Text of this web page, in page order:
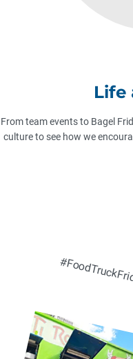
Life
From team events to Bagel
culture to see how we